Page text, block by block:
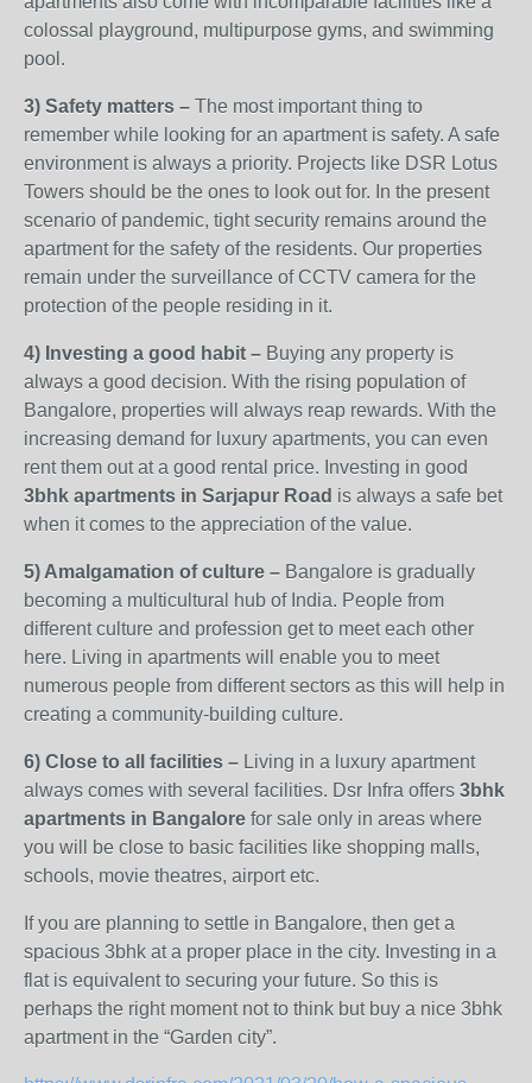
colossal playground, multipurpose gyms, and swimming
pool.
3) Safety matters – The most important thing to
remember while looking for an apartment is safety. A safe
environment is always a priority. Projects like DSR Lotus
Towers should be the ones to look out for. In the present
scenario of pandemic, tight security remains around the
apartment for the safety of the residents. Our properties
remain under the surveillance of CCTV camera for the
protection of the people residing in it.
4) Investing a good habit – Buying any property is
always a good decision. With the rising population of
Bangalore, properties will always reap rewards. With the
increasing demand for luxury apartments, you can even
rent them out at a good rental price. Investing in good
3bhk apartments in Sarjapur Road is always a safe bet
when it comes to the appreciation of the value.
5) Amalgamation of culture – Bangalore is gradually
becoming a multicultural hub of India. People from
different culture and profession get to meet each other
here. Living in apartments will enable you to meet
numerous people from different sectors as this will help in
creating a community-building culture.
6) Close to all facilities – Living in a luxury apartment
always comes with several facilities. Dsr Infra offers 3bhk
apartments in Bangalore for sale only in areas where
you will be close to basic facilities like shopping malls,
schools, movie theatres, airport etc.
If you are planning to settle in Bangalore, then get a
spacious 3bhk at a proper place in the city. Investing in a
flat is equivalent to securing your future. So this is
perhaps the right moment not to think but buy a nice 3bhk
apartment in the “Garden city”.